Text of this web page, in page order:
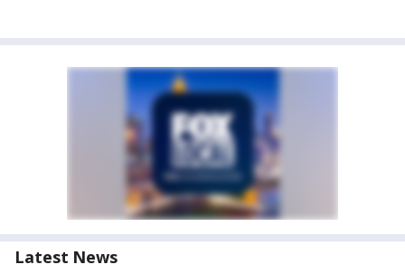
Latest News